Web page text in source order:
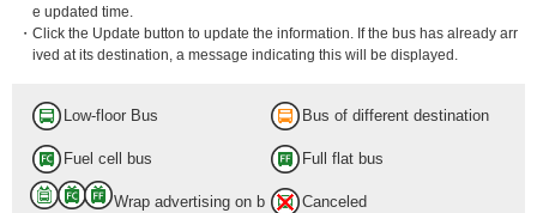
e updated time.
・Click the Update button to update the information. If the bus has already arr
ived at its destination, a message indicating this will be displayed.
Low-floor Bus Bus of different destination
Fuel cell bus Full flat bus
Wrap advertising on b
Canceled